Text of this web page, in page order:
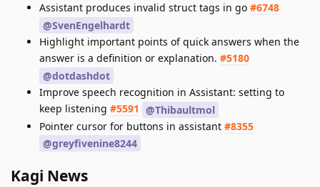
Assistant produces invalid struct tags in go #6748
@SvenEngelhardt
Highlight important points of quick answers when the
answer is a definition or explanation. #5180
@dotdashdot
Improve speech recognition in Assistant: setting to
keep listening #5591 @Thibaultmol
Pointer cursor for buttons in assistant #8355
@greyfivenine8244
Kagi News